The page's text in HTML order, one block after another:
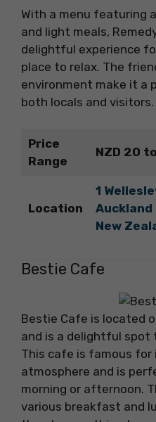
With a menu featuring
and light meals,
delightful experience
place to relax. The
environment make it a
both locals and visitors.
Price
Range
NZD 20
Location
1
Auckland
New
Bestie Cafe
Bestie Cafe is located
and is a delightful spot
This cafe is famous
atmosphere and is
morning or afternoon.
various breakfast and